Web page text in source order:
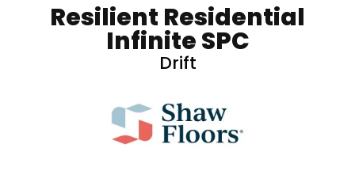
Resilient Residential
Infinite SPC
Drift